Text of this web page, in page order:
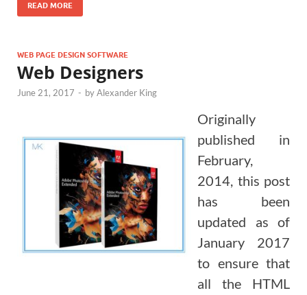
READ MORE
WEB PAGE DESIGN SOFTWARE
Web Designers
June 21, 2017 - byAlexander King
Originally
published in
February,
2014, this post
has been
updated as of
January 2017
to ensure that
all the HTML